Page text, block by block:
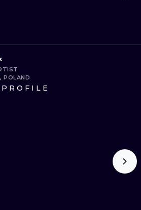
POLAND